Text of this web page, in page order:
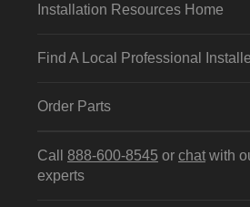
Installation Resources Home
Find A Local Professional
Order Parts
Call 888-600-8545 or chat with
experts